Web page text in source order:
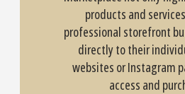
products and
professional storefront
directly to their
websites or Instagram
access and